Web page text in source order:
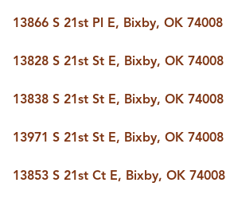
BUYING
PREFERRED PARTNERS
FINANCING
ABOUT US
WHO WE ARE
REVIEWS
13866 S 21st Pl E, Bixby, OK 74008
13828 S 21st St E, Bixby, OK 74008
13838 S 21st St E, Bixby, OK 74008
13971 S 21st St E, Bixby, OK 74008
13853 S 21st Ct E, Bixby, OK 74008